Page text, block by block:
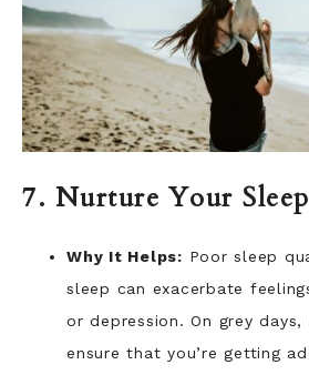
7. Nurture Your
Why It Helps: Poor sleep
sleep can exacerbate
or depression. On grey
ensure that you’re getting